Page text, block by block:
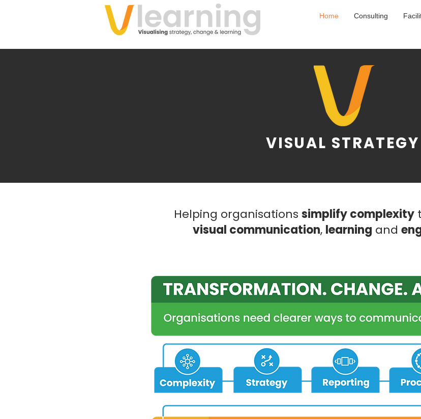
Home Consulting
VISUAL STRATEGY
Helping organisations simplify complexity
visual communication, learning and